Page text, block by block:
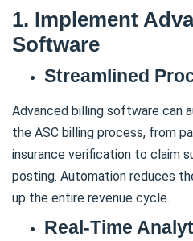
1. Implement
Software
Streamlined
Advanced billing software can
the ASC billing process, from
insurance verification to claim
posting. Automation reduces
up the entire revenue cycle.
Real-Time